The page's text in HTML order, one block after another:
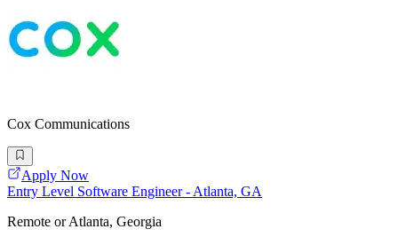
Cox Communications
Apply Now
Entry Level Software Engineer - Atlanta, GA
Remote or Atlanta, Georgia